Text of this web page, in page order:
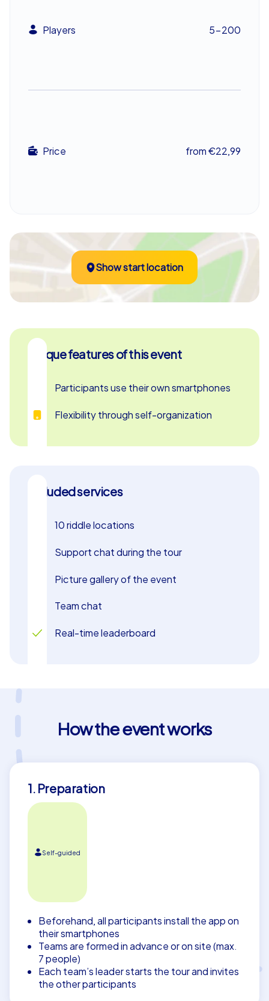
An unforgettable team building experience
collaboration creates shared victories and stories to tell
Bamberg, having experienced the city in an entirely new
Players 5-200
Price from €22,99
Show start location
Unique features of this event
Participants use their own smartphones
Flexibility through self-organization
Included services
10 riddle locations
Support chat during the tour
Picture gallery of the event
Team chat
Real-time leaderboard
How the event works
1. Preparation
Self-guided
Beforehand, all participants install the app on
their smartphones
Teams are formed in advance or on site (max.
7 people)
Each team’s leader starts the tour and invites
the other participants